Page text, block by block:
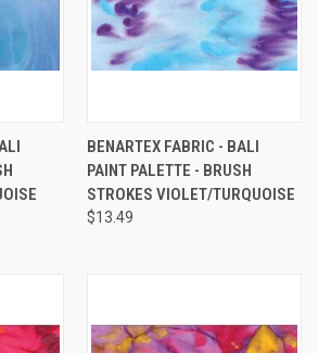
BENARTEX FABRIC - BALI
PAINT PALETTE - BRUSH
STROKES VIOLET/TURQUOISE
$13.49